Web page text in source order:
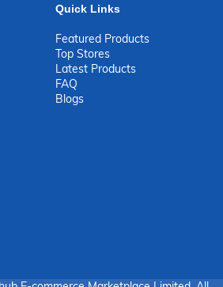
Quick Links
Featured Products
Top Stores
Latest Products
FAQ
Blogs